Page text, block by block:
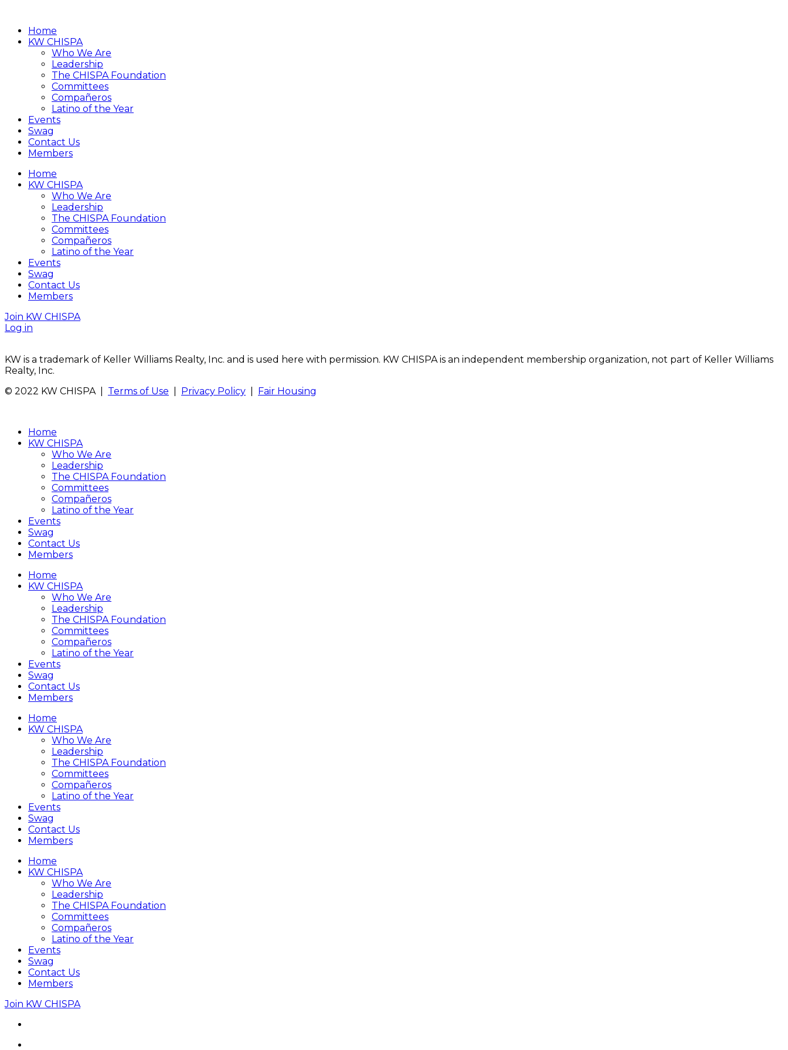
Home
KW CHISPA
Who We Are
Leadership
The CHISPA Foundation
Committees
Compañeros
Latino of the Year
Events
Swag
Contact Us
Members
Home
KW CHISPA
Who We Are
Leadership
The CHISPA Foundation
Committees
Compañeros
Latino of the Year
Events
Swag
Contact Us
Members
Join KW CHISPA
Log in
KW is a trademark of Keller Williams Realty, Inc. and is used here with permission. KW CHISPA is an independent membership organization, not part of Keller Williams
Realty, Inc.
© 2022 KW CHISPA | Terms of Use Privacy Policy Fair Housing
Home
KW CHISPA
Who We Are
Leadership
The CHISPA Foundation
Committees
Compañeros
Latino of the Year
Events
Swag
Contact Us
Members
Home
KW CHISPA
Who We Are
Leadership
The CHISPA Foundation
Committees
Compañeros
Latino of the Year
Events
Swag
Contact Us
Members
Home
KW CHISPA
Who We Are
Leadership
The CHISPA Foundation
Committees
Compañeros
Latino of the Year
Events
Swag
Contact Us
Members
Home
KW CHISPA
Who We Are
Leadership
The CHISPA Foundation
Committees
Compañeros
Latino of the Year
Events
Swag
Contact Us
Members
Join KW CHISPA